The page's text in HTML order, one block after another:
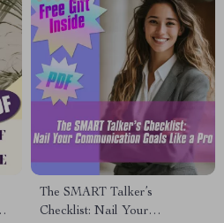
The SMART Talker’s
Checklist: Nail Your